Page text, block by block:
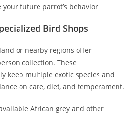
future parrot’s behavior.
Bird Shops
or nearby regions offer
collection. These
keep multiple exotic species and
on care, diet, and temperament.
African grey and other